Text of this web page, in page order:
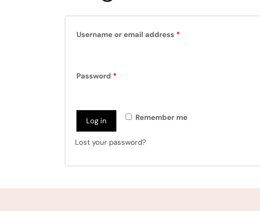
Username or email address *
Password *
Remember me
Log in
Lost your password?